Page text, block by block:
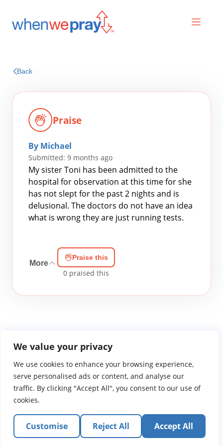
We value your privacy
We use cookies to enhance your browsing experience,
serve personalised ads or content, and analyse our
traffic. By clicking "Accept All", you consent to our use of
cookies.
Customise Reject All Accept All
Search
for:
Back
Praise
By Michael
Submitted: 9 months ago
My sister Toni has been admitted to the
hospital for observation at this time for she
has not slept for the past 2 nights and is
delusional. The doctors do not have an idea
what is wrong they are just running tests.
More
Praise this
0 praised this
WGTS919.comPrivacy PolicyTerms of UseContact UsAbout
© 2026 Atlantic Gateway Communications, Inc.
Atlantic Gateway Communications, Inc. serves and
ministers to people globally through its ministries